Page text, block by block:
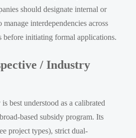
should designate internal or
interdependencies across
before initiating formal applications.
/ Industry
best understood as a calibrated
based subsidy program. Its
project types), strict dual-